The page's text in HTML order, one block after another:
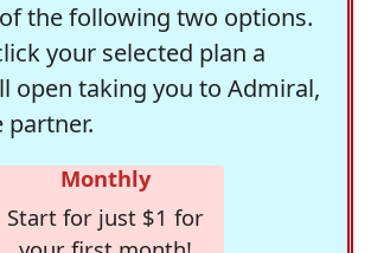
the following two options.
your selected plan a
open taking you to Admiral,
partner.
Monthly
Start for just $1 for